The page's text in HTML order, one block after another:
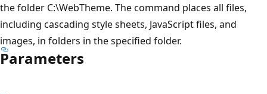
the folder C:\WebTheme. The command places all files,
including cascading style sheets, JavaScript files, and
images, in folders in the specified folder.
Parameters